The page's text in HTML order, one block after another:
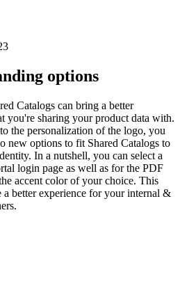
options
Catalogs can bring a better
you're sharing your product data with.
the personalization of the logo, you
new options to fit Shared Catalogs to
In a nutshell, you can select a
login page as well as for the PDF
accent color of your choice. This
better experience for your internal &